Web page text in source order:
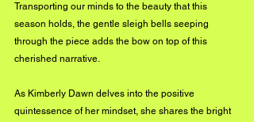
Transporting our minds to the beauty that this
season holds, the gentle sleigh bells seeping
through the piece adds the bow on top of this
cherished narrative.
As Kimberly Dawn delves into the positive
quintessence of her mindset, she shares the bright